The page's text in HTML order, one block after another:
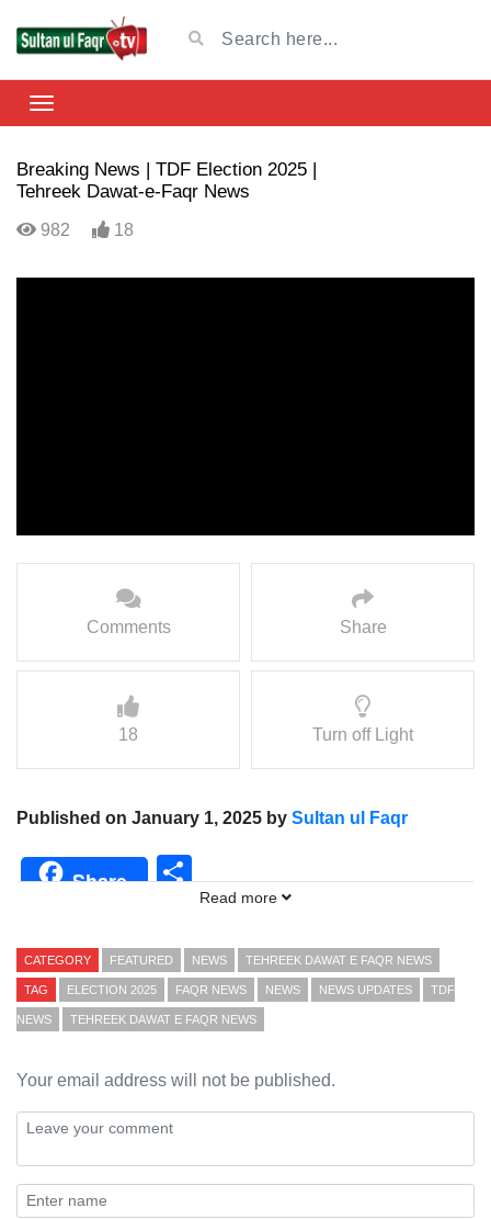
Breaking News | TDF Election 2025 |
Tehreek Dawat-e-Faqr News
982 18
Comments Share
18 Turn off Light
Published on January 1, 2025 by Sultan ul Faqr
Share Share
Read more
CATEGORY FEATURED NEWS TEHREEK DAWAT E FAQR NEWS
TAG ELECTION 2025 FAQR NEWS NEWS NEWS UPDATES TDF
NEWS TEHREEK DAWAT E FAQR NEWS
Your email address will not be published.